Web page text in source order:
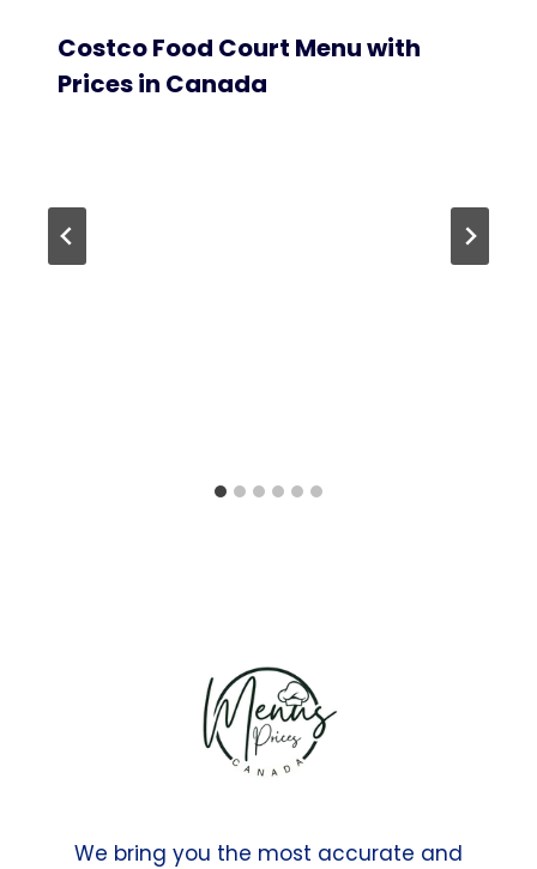
Costco Food Court Menu with
Prices in Canada
We bring you the most accurate and